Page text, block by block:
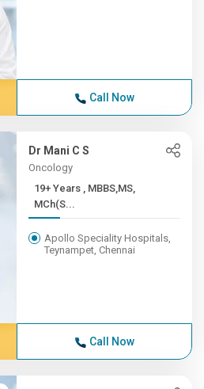
Call Now
Dr Mani C S
Oncology
19+ Years , MBBS,MS,
MCh(S...
Apollo Speciality Hospitals,
Teynampet, Chennai
Call Now